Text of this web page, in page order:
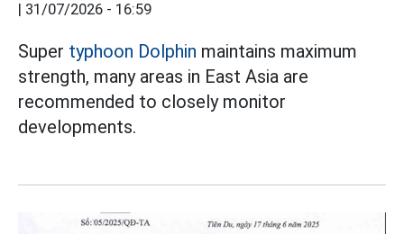
| 31/07/2026 - 16:59
Super typhoon Dolphin maintains maximum
strength, many areas in East Asia are
recommended to closely monitor
developments.